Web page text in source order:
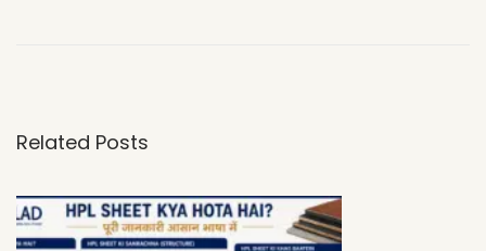
C
A
D
Related Posts